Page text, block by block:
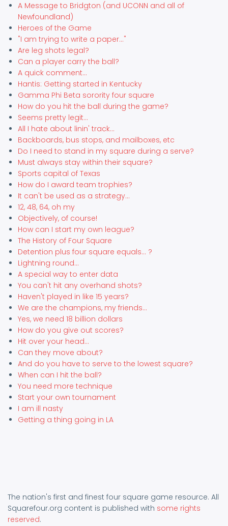
A Message to Bridgton (and UCONN and all of
Newfoundland)
Heroes of the Game
"I am trying to write a paper..."
Are leg shots legal?
Can a player carry the ball?
A quick comment...
Hantis: Getting started in Kentucky
Gamma Phi Beta sorority four square
How do you hit the ball during the game?
Seems pretty legit...
All I hate about linin' track...
Backboards, bus stops, and mailboxes, etc
Do I need to stand in my square during a serve?
Must always stay within their square?
Sports capital of Texas
How do I award team trophies?
It can't be used as a strategy...
12, 48, 64, oh my
Objectively, of course!
How can I start my own league?
The History of Four Square
Detention plus four square equals... ?
Lightning round...
A special way to enter data
You can't hit any overhand shots?
Haven't played in like 15 years?
We are the champions, my friends...
Yes, we need 18 billion dollars
How do you give out scores?
Hit over your head...
Can they move about?
And do you have to serve to the lowest square?
When can I hit the ball?
You need more technique
Start your own tournament
I am ill nasty
Getting a thing going in LA
The nation's first and finest four square game resource. All
Squarefour.org content is published with some rights
reserved.